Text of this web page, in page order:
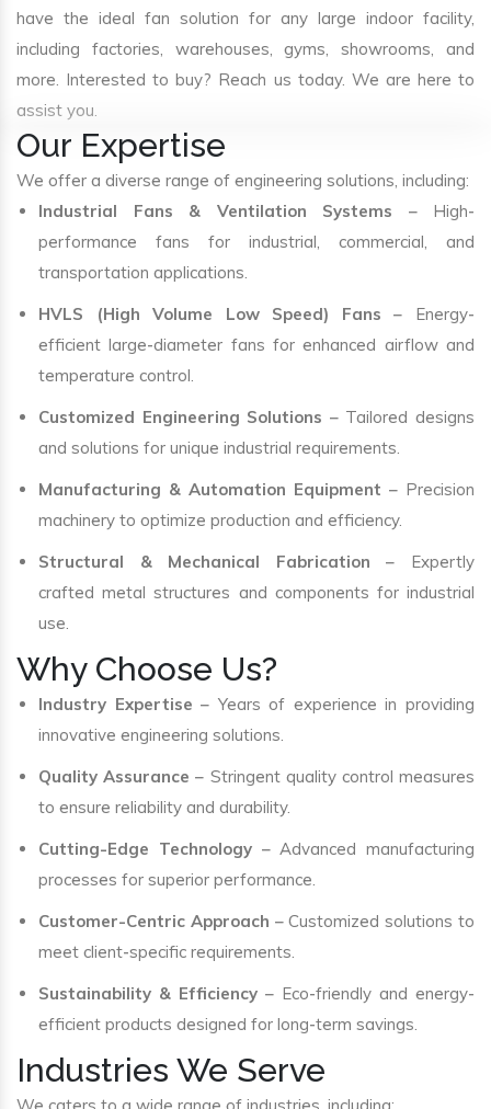
have the ideal fan solution for any large indoor facility,
including factories, warehouses, gyms, showrooms, and
more. Interested to buy? Reach us today. We are here to
assist you.
Our Expertise
We offer a diverse range of engineering solutions, including:
Industrial Fans & Ventilation Systems – High-
performance fans for industrial, commercial, and
transportation applications.
HVLS (High Volume Low Speed) Fans – Energy-
efficient large-diameter fans for enhanced airflow and
temperature control.
Customized Engineering Solutions – Tailored designs
and solutions for unique industrial requirements.
Manufacturing & Automation Equipment – Precision
machinery to optimize production and efficiency.
Structural & Mechanical Fabrication – Expertly
crafted metal structures and components for industrial
use.
Why Choose Us?
Industry Expertise – Years of experience in providing
innovative engineering solutions.
Quality Assurance – Stringent quality control measures
to ensure reliability and durability.
Cutting-Edge Technology– Advanced manufacturing
processes for superior performance.
Customer-Centric Approach – Customized solutions to
meet client-specific requirements.
Sustainability & Efficiency – Eco-friendly and energy-
efficient products designed for long-term savings.
Industries We Serve